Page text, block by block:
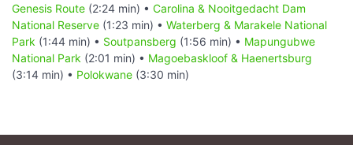
Genesis Route (2:24 min) • Carolina & Nooitgedacht Dam
National Reserve (1:23 min) • Waterberg & Marakele National
Park (1:44 min) • Soutpansberg (1:56 min) • Mapungubwe
National Park (2:01 min) • Magoebaskloof & Haenertsburg
(3:14 min) • Polokwane (3:30 min)